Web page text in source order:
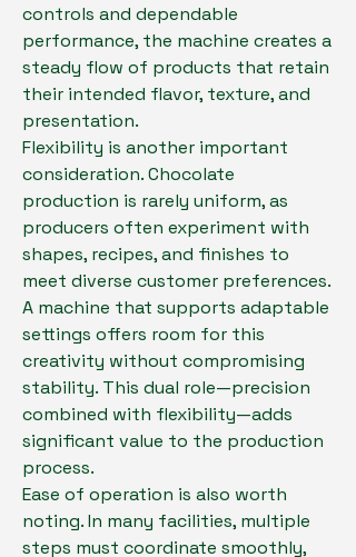
controls and dependable
performance, the machine creates a
steady flow of products that retain
their intended flavor, texture, and
presentation.
Flexibility is another important
consideration. Chocolate
production is rarely uniform, as
producers often experiment with
shapes, recipes, and finishes to
meet diverse customer preferences.
A machine that supports adaptable
settings offers room for this
creativity without compromising
stability. This dual role—precision
combined with flexibility—adds
significant value to the production
process.
Ease of operation is also worth
noting. In many facilities, multiple
steps must coordinate smoothly,